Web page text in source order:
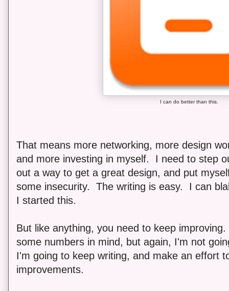
I can do better than this.
That means more networking, more design
and more investing in myself. I need to step
out a way to get a great design, and put
some insecurity. The writing is easy. I can
I started this.
But like anything, you need to keep
some numbers in mind, but again, I'm not
I'm going to keep writing, and make an effort
improvements.